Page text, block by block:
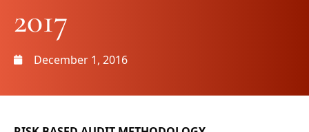
2017
December 1, 2016